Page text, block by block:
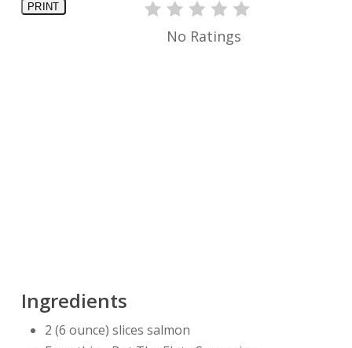
PRINT
No Ratings
Ingredients
2 (6 ounce) slices salmon